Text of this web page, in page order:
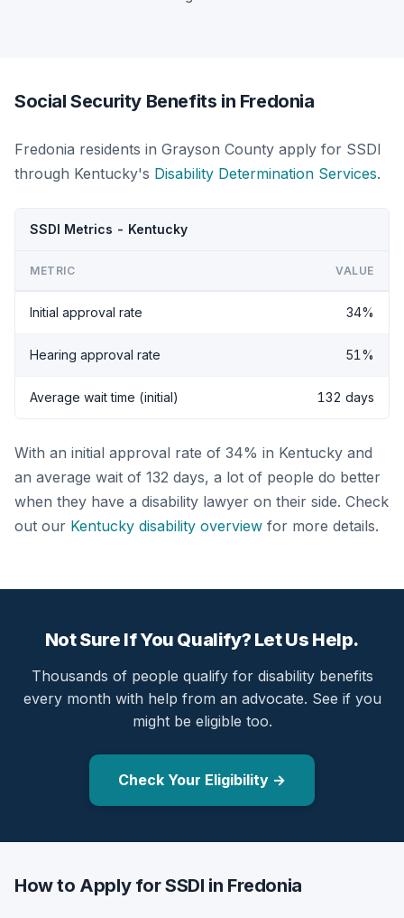
Social Security Benefits in Fredonia
Fredonia residents in Grayson County apply for SSDI
through Kentucky's Disability Determination Services.
SSDI Metrics - Kentucky
METRIC VALUE
Initial approval rate 34%
Hearing approval rate 51%
Average wait time (initial) 132 days
With an initial approval rate of 34% in Kentucky and
an average wait of 132 days, a lot of people do better
when they have a disability lawyer on their side. Check
out our Kentucky disability overview for more details.
Not Sure If You Qualify? Let Us Help.
Thousands of people qualify for disability benefits
every month with help from an advocate. See if you
might be eligible too.
Check Your Eligibility →
How to Apply for SSDI in Fredonia